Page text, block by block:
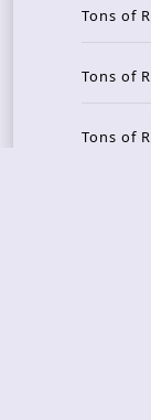
Tons of
Tons of
Tons of